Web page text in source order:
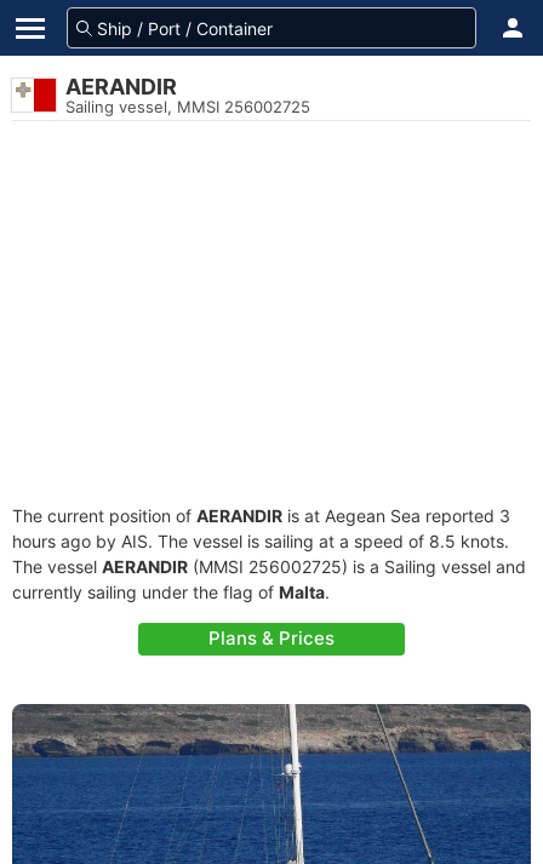
AERANDIR
Sailing vessel, MMSI 256002725
The current position of AERANDIR is at Aegean Sea reported 3
hours ago by AIS. The vessel is sailing at a speed of 8.5 knots.
The vessel AERANDIR (MMSI 256002725) is a Sailing vessel and
currently sailing under the flag of Malta.
Plans & Prices